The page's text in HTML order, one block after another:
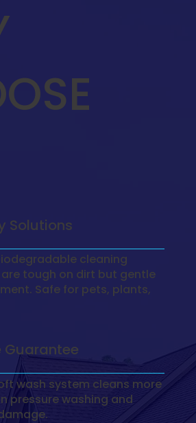
Solutions
cleaning
tough on dirt but gentle
Safe for pets, plants,
Guarantee
wash system cleans more
pressure washing and